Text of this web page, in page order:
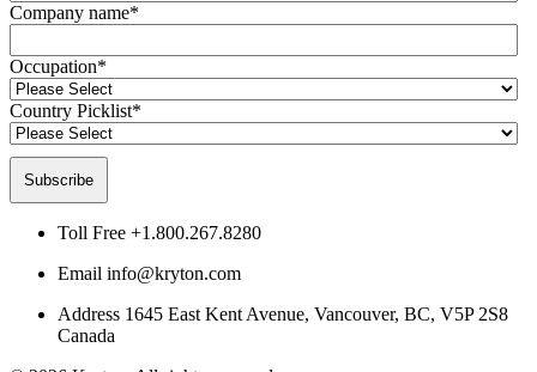
Company name*
Occupation*
Country Picklist*
Toll Free +1.800.267.8280
Email info@kryton.com
Address 1645 East Kent Avenue, Vancouver, BC, V5P 2S8
Canada